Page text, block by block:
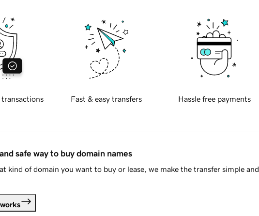
transactions Fast & easy transfers Hassle free payments
safe way to buy domain names
kind of domain you want to buy or lease, we make the transfer simple and